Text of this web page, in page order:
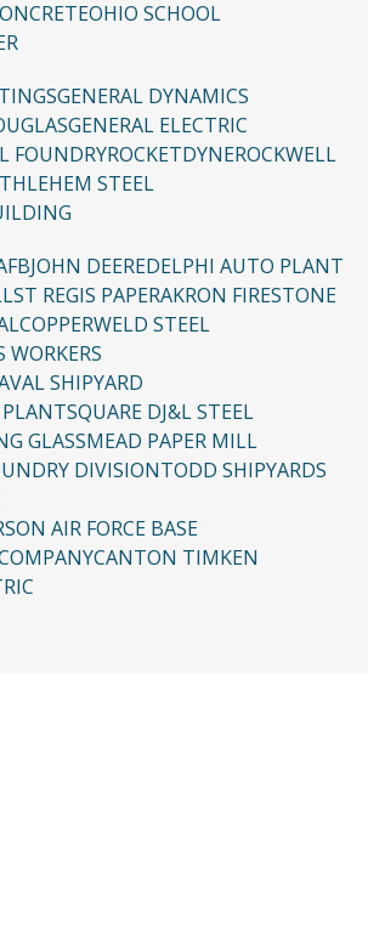
OHIO SCHOOL
GENERAL DYNAMICS
GENERAL ELECTRIC
FOUNDRYROCKETDYNEROCKWELL
STEEL
JOHN DEEREDELPHI AUTO PLANT
ST REGIS PAPERAKRON FIRESTONE
COPPERWELD STEEL
WORKERS
SHIPYARD
PLANTSQUARE DJ&L STEEL
GLASSMEAD PAPER MILL
DIVISIONTODD SHIPYARDS
AIR FORCE BASE
CANTON TIMKEN